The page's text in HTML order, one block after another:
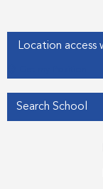
Enter your address